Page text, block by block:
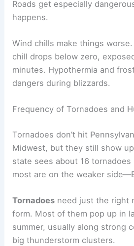
Roads get especially
happens.
Wind chills make things
chill drops below zero,
minutes. Hypothermia and
dangers during blizzards.
Frequency of Tornadoes and
Tornadoes don’t hit
Midwest, but they still show
state sees about 16 tornadoes
most are on the weaker
Tornadoes need just the right
form. Most of them pop up in
summer, usually along strong
big thunderstorm clusters.